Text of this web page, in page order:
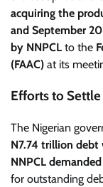
acquiring the
and September
by NNPCL to the
(FAAC) at its
Efforts to
The Nigerian
N7.74 trillion debt
NNPCL
for outstanding